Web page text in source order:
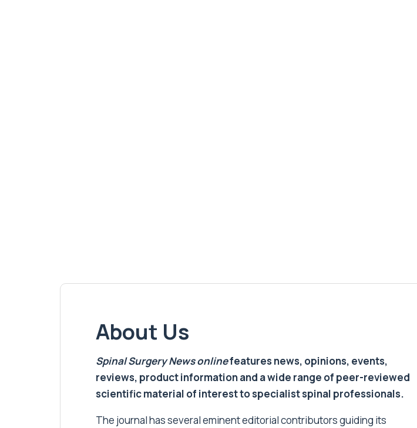
About Us
Spinal Surgery Newsonlinefeatures news, opinions, events,
reviews, product information and a wide range of peer-reviewed
scientific material of interest to specialist spinal professionals.
The journal has several eminent editorial contributors guiding its